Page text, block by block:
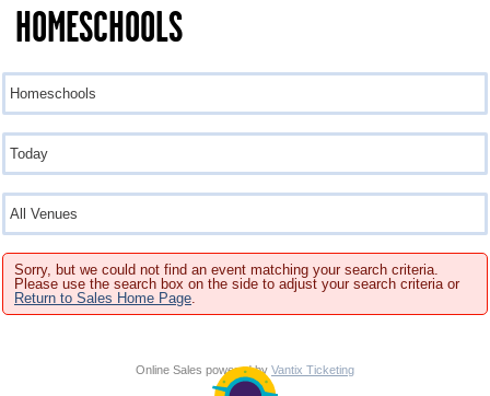
HOMESCHOOLS
Sorry, but we could not find an event matching your search criteria.
Please use the search box on the side to adjust your search criteria or
Return to Sales Home Page
Online Sales powered by Vantix Ticketing